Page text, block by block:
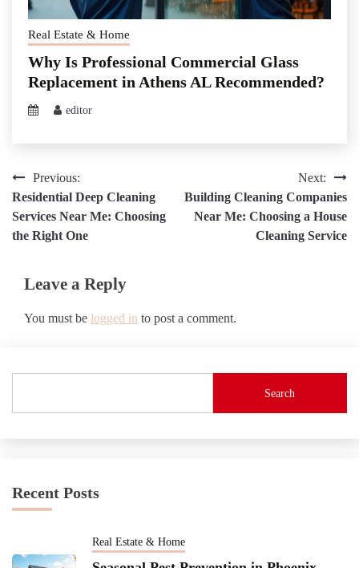
Real Estate & Home
Why Is Professional Commercial Glass
Replacement in Athens AL Recommended?
editor
Post
navigation
Previous:
Residential Deep Cleaning
Services Near Me: Choosing
the Right One
Next:
Building Cleaning Companies
Near Me: Choosing a House
Cleaning Service
Leave a Reply
You must be logged in to post a comment.
Search
Recent Posts
Real Estate & Home